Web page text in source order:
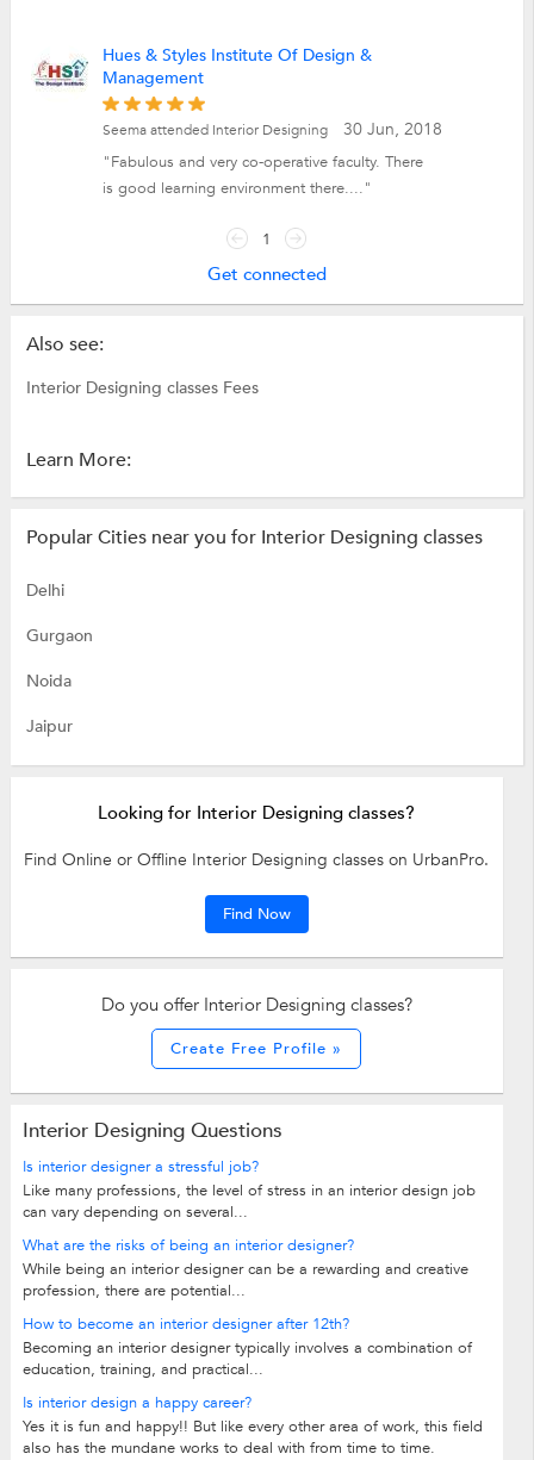
Hues & Styles Institute Of Design &
Management
30 Jun, 2018
Seema attended Interior Designing
"Fabulous and very co-operative faculty. There
is good learning environment there...."
1
Get connected
Also see:
Interior Designing classes Fees
Learn More:
Popular Cities near you for Interior Designing classes
Delhi
Gurgaon
Noida
Jaipur
Looking for Interior Designing classes?
Find Online or Offline Interior Designing classes on UrbanPro.
Find Now
Do you offer Interior Designing classes?
Create Free Profile »
Interior Designing Questions
Is interior designer a stressful job?
Like many professions, the level of stress in an interior design job
can vary depending on several...
What are the risks of being an interior designer?
While being an interior designer can be a rewarding and creative
profession, there are potential...
How to become an interior designer after 12th?
Becoming an interior designer typically involves a combination of
education, training, and practical...
Is interior design a happy career?
Yes it is fun and happy!! But like every other area of work, this field
also has the mundane works to deal with from time to time.